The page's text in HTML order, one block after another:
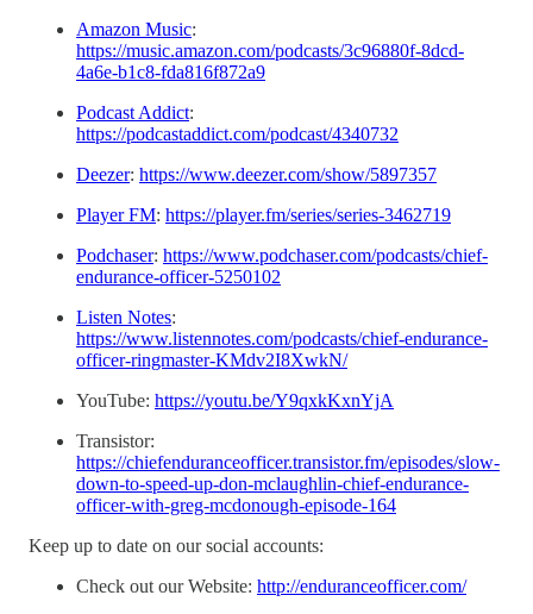
Amazon Music:
https://music.amazon.com/podcasts/3c96880f-8dcd-
4a6e-b1c8-fda816f872a9
Podcast Addict:
https://podcastaddict.com/podcast/4340732
Deezer: https://www.deezer.com/show/5897357
Player FM: https://player.fm/series/series-3462719
Podchaser: https://www.podchaser.com/podcasts/chief-
endurance-officer-5250102
Listen Notes:
https://www.listennotes.com/podcasts/chief-endurance-
officer-ringmaster-KMdv2I8XwkN/
YouTube: https://youtu.be/Y9qxkKxnYjA
Transistor:
https://chiefenduranceofficer.transistor.fm/episodes/slow-
down-to-speed-up-don-mclaughlin-chief-endurance-
officer-with-greg-mcdonough-episode-164
Keep up to date on our social accounts:
Check out our Website: http://enduranceofficer.com/